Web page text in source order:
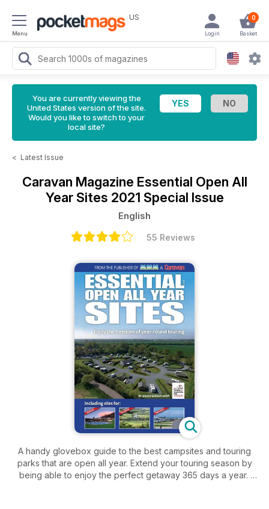
Menu
US 0
Basket
Login
You are currently viewing the
United States version of the site.
Would you like to switch to your
local site?
< Latest Issue
Caravan Magazine Essential Open All
Year Sites 2021 Special Issue
English
55 Reviews
A handy glovebox guide to the best campsites and touring
parks that are open all year. Extend your touring season by
being able to enjoy the perfect getaway 365 days a year.